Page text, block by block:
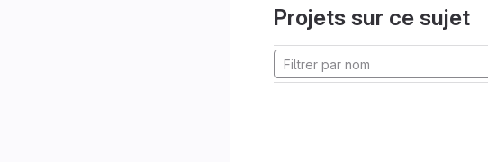
Projets sur ce sujet